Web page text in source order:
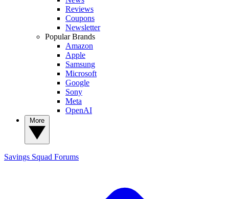
Reviews
Coupons
Newsletter
Popular Brands
Amazon
Apple
Samsung
Microsoft
Google
Sony
Meta
OpenAI
Savings Squad Forums